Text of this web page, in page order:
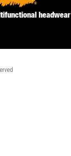
headwear